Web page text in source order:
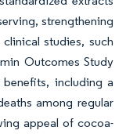
strengthening
studies, such
Outcomes Study
including a
among regular
appeal of cocoa-